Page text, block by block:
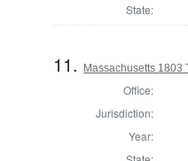
State:
11. Massachusetts 1803
Office:
Jurisdiction:
Year: